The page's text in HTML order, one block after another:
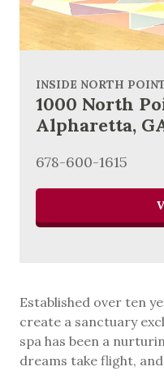
INSIDE NORTH
1000 North
Alpharetta,
678-600-1615
Established over ten
create a sanctuary
spa has been a
dreams take flight,